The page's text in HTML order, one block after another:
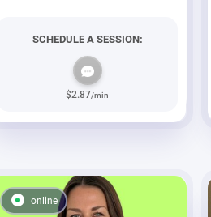
SCHEDULE A SESSION:
$2.87/min
online